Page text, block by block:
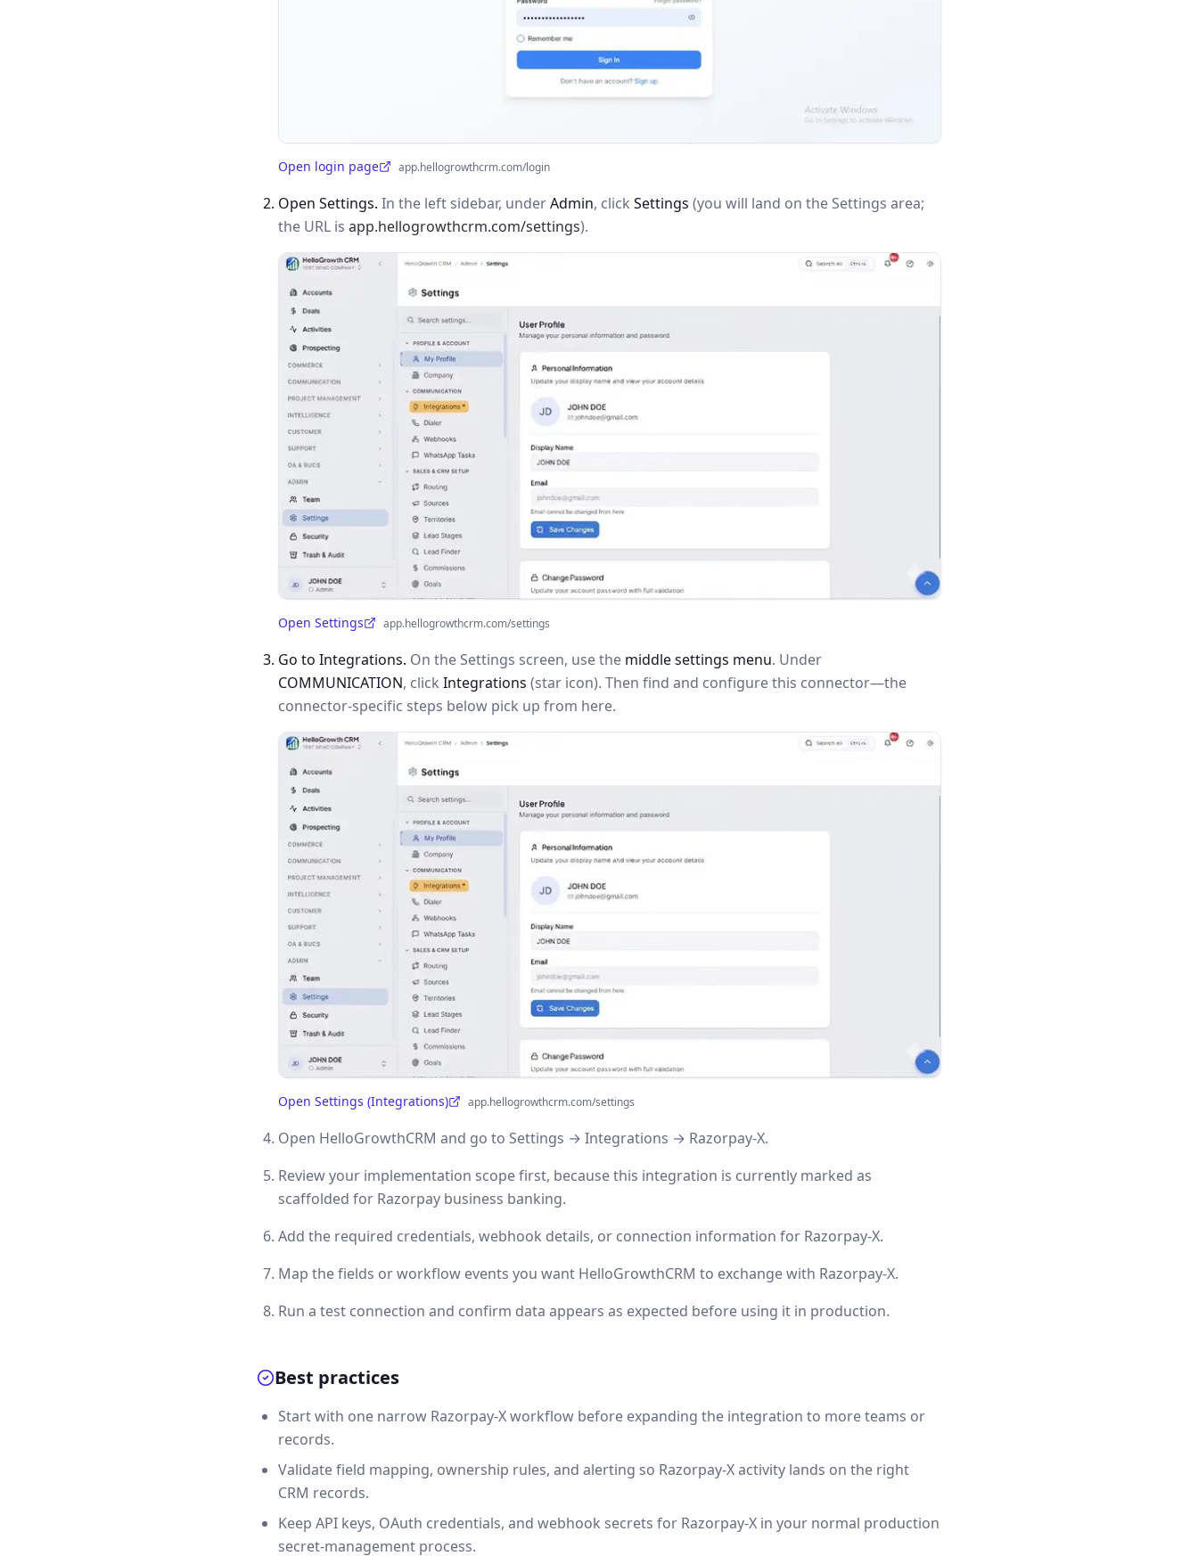
Open login page
(opens in a new tab) app.hellogrowthcrm.com/login
Open Settings. In the left sidebar, underAdmin, click Settings (you will land on the Settings area;
the URL is app.hellogrowthcrm.com/settings).
Open Settings
(opens in a new tab)app.hellogrowthcrm.com/settings
Go to Integrations. On the Settings screen, use the middle settings menu. Under
COMMUNICATION, click Integrations (star icon). Then find and configure this connector—the
connector-specific steps below pick up from here.
Open Settings (Integrations)
(opens in a new tab) app.hellogrowthcrm.com/settings
Open HelloGrowthCRM and go to Settings → Integrations → Razorpay-X.
Review your implementation scope first, because this integration is currently marked as
scaffolded for Razorpay business banking.
Add the required credentials, webhook details, or connection information for Razorpay-X.
Map the fields or workflow events you want HelloGrowthCRM to exchange with Razorpay-X.
Run a test connection and confirm data appears as expected before using it in production.
Best practices
Start with one narrow Razorpay-X workflow before expanding the integration to more teams or
records.
Validate field mapping, ownership rules, and alerting so Razorpay-X activity lands on the right
CRM records.
Keep API keys, OAuth credentials, and webhook secrets for Razorpay-X in your normal production
secret-management process.